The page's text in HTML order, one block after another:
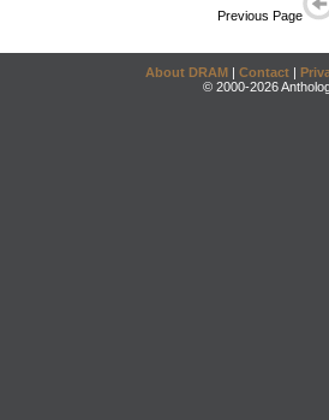
Previous Page
About DRAM | Contact |
© 2000-2026